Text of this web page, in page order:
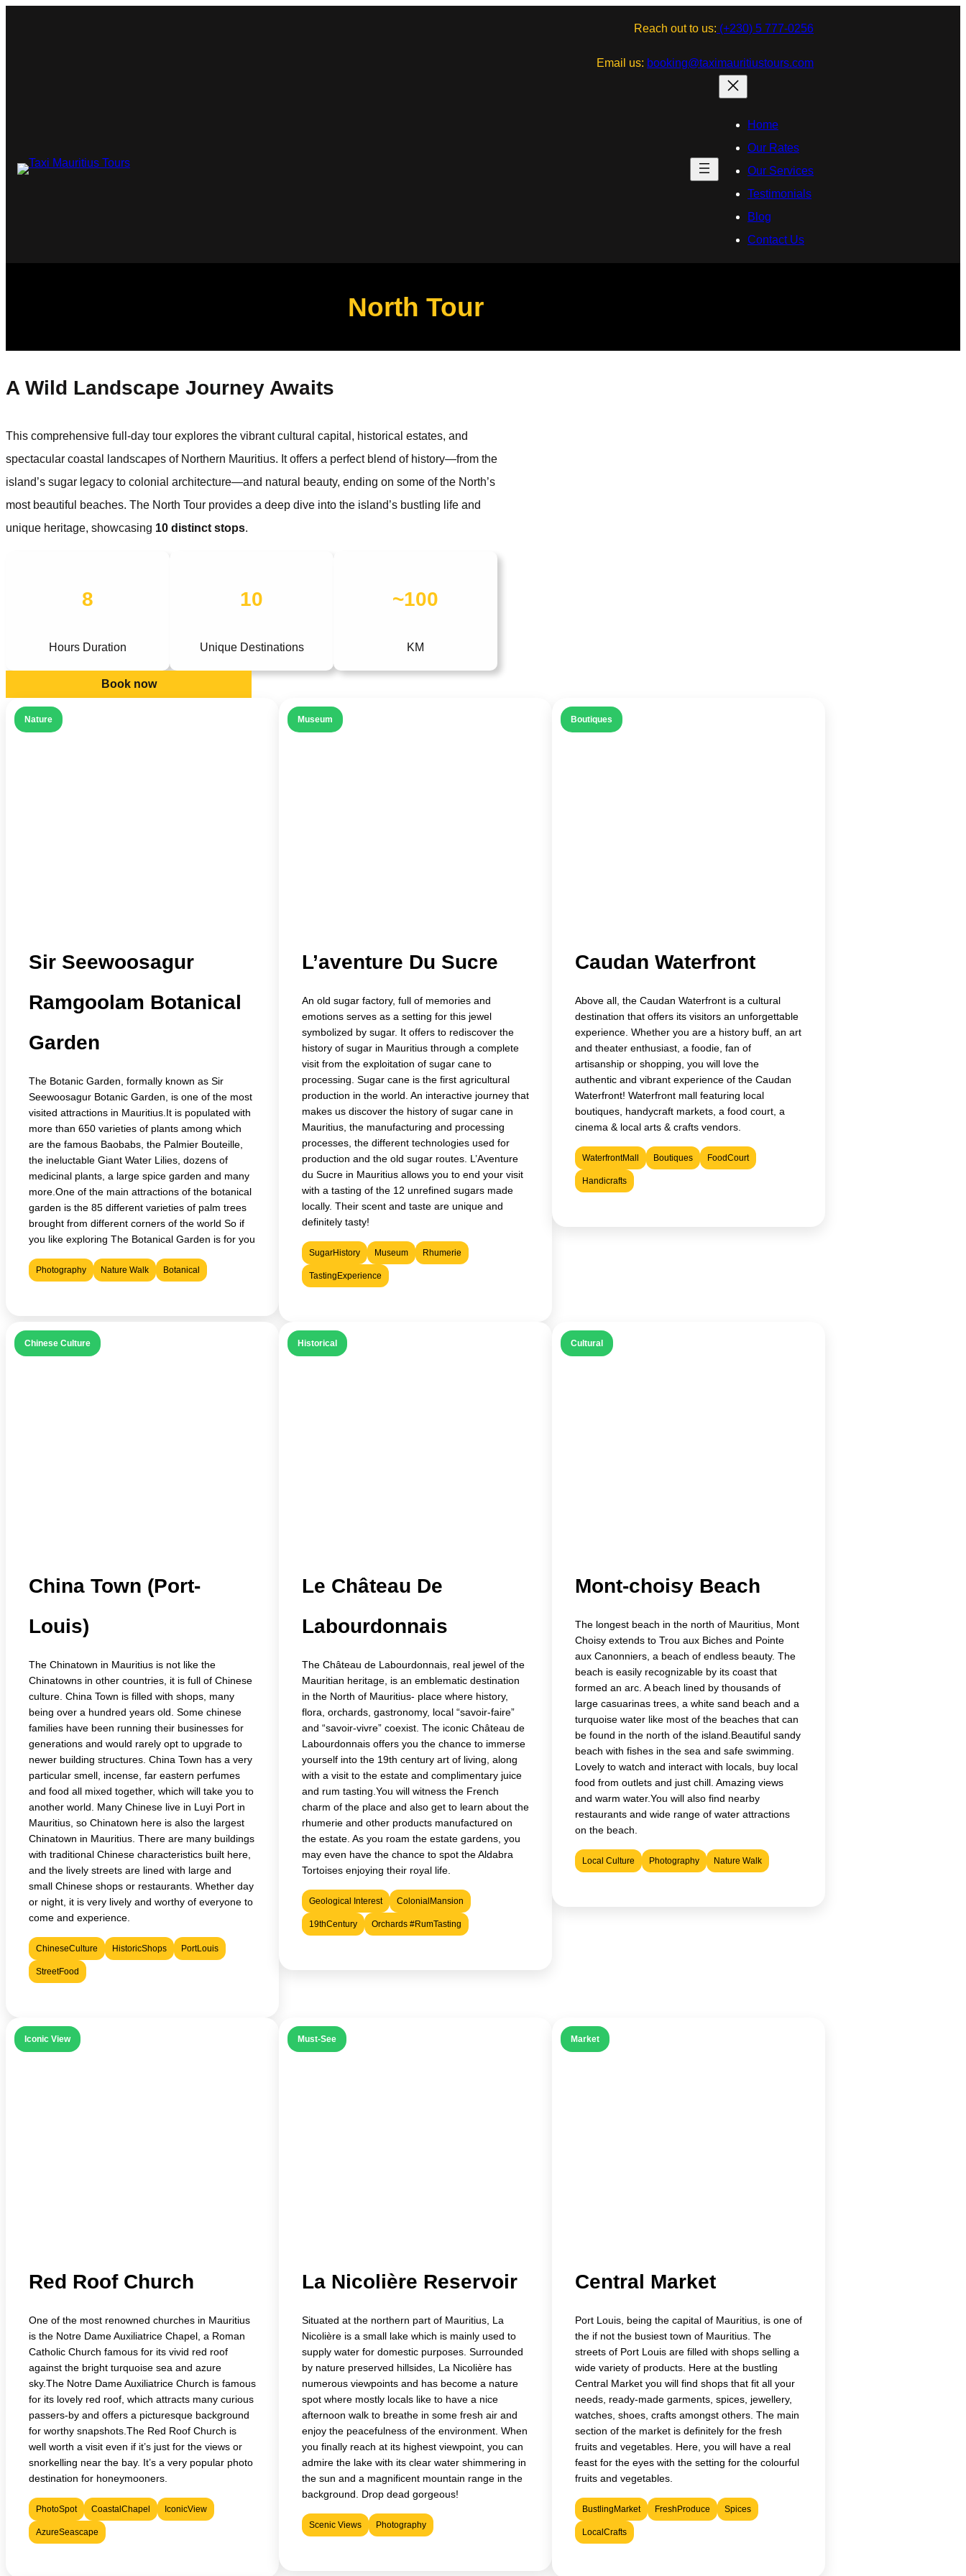
Reach out to us: (+230) 5 777-0256
Email us: booking@taximauritiustours.com
Home
Our Rates
Our Services
Testimonials
Blog
Contact Us
North Tour
A Wild Landscape Journey Awaits
This comprehensive full-day tour explores the vibrant cultural capital, historical estates, and
spectacular coastal landscapes of Northern Mauritius. It offers a perfect blend of history—from the
island’s sugar legacy to colonial architecture—and natural beauty, ending on some of the North’s
most beautiful beaches. The North Tour provides a deep dive into the island’s bustling life and
unique heritage, showcasing 10 distinct stops.
8
Hours Duration
10
Unique Destinations
~100
KM
Book now
Nature
Sir Seewoosagur
Ramgoolam Botanical
Garden
The Botanic Garden, formally known as Sir
Seewoosagur Botanic Garden, is one of the most
visited attractions in Mauritius.It is populated with
more than 650 varieties of plants among which
are the famous Baobabs, the Palmier Bouteille,
the ineluctable Giant Water Lilies, dozens of
medicinal plants, a large spice garden and many
more.One of the main attractions of the botanical
garden is the 85 different varieties of palm trees
brought from different corners of the world So if
you like exploring The Botanical Garden is for you
Photography Nature Walk Botanical
Museum
L’aventure Du Sucre
An old sugar factory, full of memories and
emotions serves as a setting for this jewel
symbolized by sugar. It offers to rediscover the
history of sugar in Mauritius through a complete
visit from the exploitation of sugar cane to
processing. Sugar cane is the first agricultural
production in the world. An interactive journey that
makes us discover the history of sugar cane in
Mauritius, the manufacturing and processing
processes, the different technologies used for
production and the old sugar routes. L’Aventure
du Sucre in Mauritius allows you to end your visit
with a tasting of the 12 unrefined sugars made
locally. Their scent and taste are unique and
definitely tasty!
SugarHistory Museum Rhumerie
TastingExperience
Boutiques
Caudan Waterfront
Above all, the Caudan Waterfront is a cultural
destination that offers its visitors an unforgettable
experience. Whether you are a history buff, an art
and theater enthusiast, a foodie, fan of
artisanship or shopping, you will love the
authentic and vibrant experience of the Caudan
Waterfront! Waterfront mall featuring local
boutiques, handycraft markets, a food court, a
cinema & local arts & crafts vendors.
WaterfrontMall Boutiques FoodCourt
Handicrafts
Chinese Culture
China Town (Port-
Louis)
The Chinatown in Mauritius is not like the
Chinatowns in other countries, it is full of Chinese
culture. China Town is filled with shops, many
being over a hundred years old. Some chinese
families have been running their businesses for
generations and would rarely opt to upgrade to
newer building structures. China Town has a very
particular smell, incense, far eastern perfumes
and food all mixed together, which will take you to
another world. Many Chinese live in Luyi Port in
Mauritius, so Chinatown here is also the largest
Chinatown in Mauritius. There are many buildings
with traditional Chinese characteristics built here,
and the lively streets are lined with large and
small Chinese shops or restaurants. Whether day
or night, it is very lively and worthy of everyone to
come and experience.
ChineseCulture HistoricShops PortLouis
StreetFood
Historical
Le Château De
Labourdonnais
The Château de Labourdonnais, real jewel of the
Mauritian heritage, is an emblematic destination
in the North of Mauritius- place where history,
flora, orchards, gastronomy, local “savoir-faire”
and “savoir-vivre” coexist. The iconic Château de
Labourdonnais offers you the chance to immerse
yourself into the 19th century art of living, along
with a visit to the estate and complimentary juice
and rum tasting.You will witness the French
charm of the place and also get to learn about the
rhumerie and other products manufactured on
the estate. As you roam the estate gardens, you
may even have the chance to spot the Aldabra
Tortoises enjoying their royal life.
Geological Interest ColonialMansion
19thCentury Orchards #RumTasting
Cultural
Mont-choisy Beach
The longest beach in the north of Mauritius, Mont
Choisy extends to Trou aux Biches and Pointe
aux Canonniers, a beach of endless beauty. The
beach is easily recognizable by its coast that
formed an arc. A beach lined by thousands of
large casuarinas trees, a white sand beach and a
turquoise water like most of the beaches that can
be found in the north of the island.Beautiful sandy
beach with fishes in the sea and safe swimming.
Lovely to watch and interact with locals, buy local
food from outlets and just chill. Amazing views
and warm water.You will also find nearby
restaurants and wide range of water attractions
on the beach.
Local Culture Photography Nature Walk
Iconic View
Red Roof Church
One of the most renowned churches in Mauritius
is the Notre Dame Auxiliatrice Chapel, a Roman
Catholic Church famous for its vivid red roof
against the bright turquoise sea and azure
sky.The Notre Dame Auxiliatrice Church is famous
for its lovely red roof, which attracts many curious
passers-by and offers a picturesque background
for worthy snapshots.The Red Roof Church is
well worth a visit even if it’s just for the views or
snorkelling near the bay. It’s a very popular photo
destination for honeymooners.
PhotoSpot CoastalChapel IconicView
AzureSeascape
Must-See
La Nicolière Reservoir
Situated at the northern part of Mauritius, La
Nicolière is a small lake which is mainly used to
supply water for domestic purposes. Surrounded
by nature preserved hillsides, La Nicolière has
numerous viewpoints and has become a nature
spot where mostly locals like to have a nice
afternoon walk to breathe in some fresh air and
enjoy the peacefulness of the environment. When
you finally reach at its highest viewpoint, you can
admire the lake with its clear water shimmering in
the sun and a magnificent mountain range in the
background. Drop dead gorgeous!
Scenic Views Photography
Market
Central Market
Port Louis, being the capital of Mauritius, is one of
the if not the busiest town of Mauritius. The
streets of Port Louis are filled with shops selling a
wide variety of products. Here at the bustling
Central Market you will find shops that fit all your
needs, ready-made garments, spices, jewellery,
watches, shoes, crafts amongst others. The main
section of the market is definitely for the fresh
fruits and vegetables. Here, you will have a real
feast for the eyes with the setting for the colourful
fruits and vegetables.
BustlingMarket FreshProduce Spices
LocalCrafts